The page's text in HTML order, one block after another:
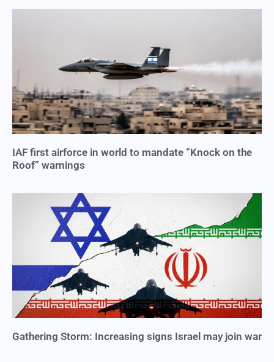
IAF first airforce in world to mandate “Knock on the
Roof” warnings
Gathering Storm: Increasing signs Israel may join war